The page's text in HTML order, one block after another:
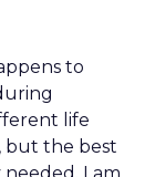
to
life
but the best